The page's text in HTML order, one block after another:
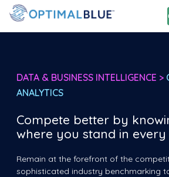
DATA & BUSINESS INTELLIGENCE >
ANALYTICS
Compete better by
where you stand in
Remain at the forefront of the
sophisticated industry benchmarking